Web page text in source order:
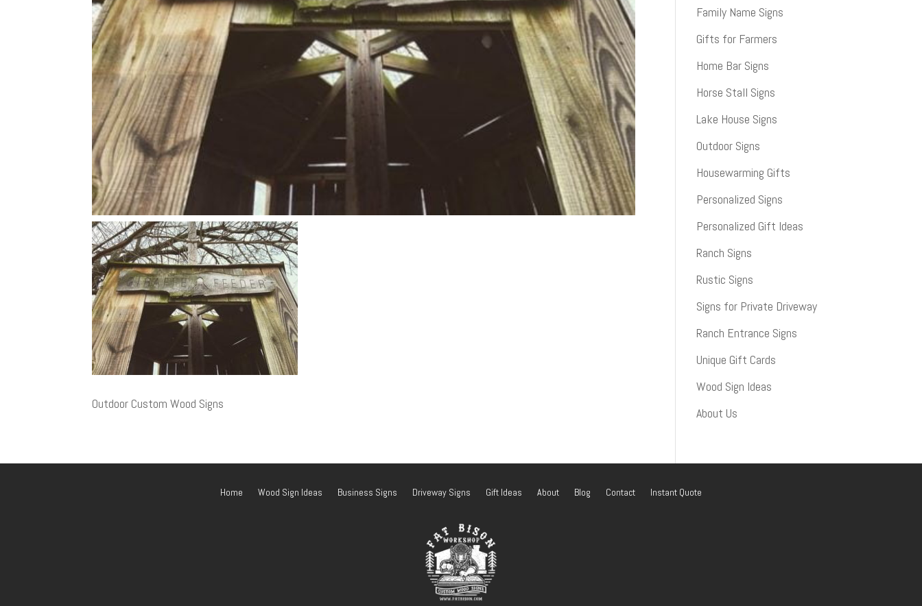
Outdoor Custom Wood Signs
Family Name Signs
Gifts for Farmers
Home Bar Signs
Horse Stall Signs
Lake House Signs
Outdoor Signs
Housewarming Gifts
Personalized Signs
Personalized Gift Ideas
Ranch Signs
Rustic Signs
Signs for Private Driveway
Ranch Entrance Signs
Unique Gift Cards
Wood Sign Ideas
About Us
Home Wood Sign Ideas Business Signs Driveway Signs Gift Ideas About Blog Contact Instant Quote